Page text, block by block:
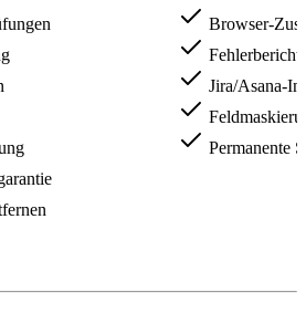
Browser-
Jira/Asana-
Permanente